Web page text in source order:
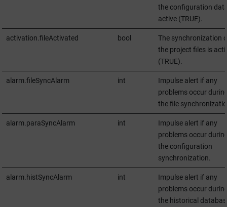
the configuration
active (TRUE).
activation.fileActivated bool
The synchronization
the project files is
(TRUE).
alarm.fileSyncAlarm int
Impulse alert if any
problems occur
the file
alarm.paraSyncAlarm int
Impulse alert if any
problems occur
the configuration
synchronization.
alarm.histSyncAlarm int
Impulse alert if any
problems occur
the historical